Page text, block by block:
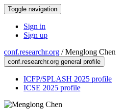
Toggle navigation
Sign in
Sign up
conf.researchr.org /Menglong Chen
conf.researchr.org general profile
ICFP/SPLASH 2025 profile
ICSE 2025 profile